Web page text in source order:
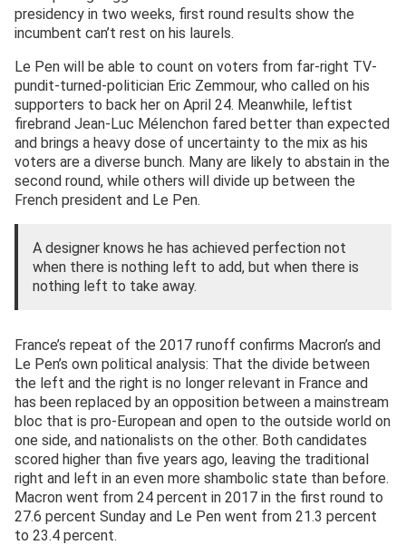
presidency in two weeks, first round results show the
incumbent can’t rest on his laurels.
Le Pen will be able to count on voters from far-right TV-
pundit-turned-politician Eric Zemmour, who called on his
supporters to back her on April 24. Meanwhile, leftist
firebrand Jean-Luc Mélenchon fared better than expected
and brings a heavy dose of uncertainty to the mix as his
voters are a diverse bunch. Many are likely to abstain in the
second round, while others will divide up between the
French president and Le Pen.
A designer knows he has achieved perfection not
when there is nothing left to add, but when there is
nothing left to take away.
France’s repeat of the 2017 runoff confirms Macron’s and
Le Pen’s own political analysis: That the divide between
the left and the right is no longer relevant in France and
has been replaced by an opposition between a mainstream
bloc that is pro-European and open to the outside world on
one side, and nationalists on the other. Both candidates
scored higher than five years ago, leaving the traditional
right and left in an even more shambolic state than before.
Macron went from 24 percent in 2017 in the first round to
27.6 percent Sunday and Le Pen went from 21.3 percent
to 23.4 percent.